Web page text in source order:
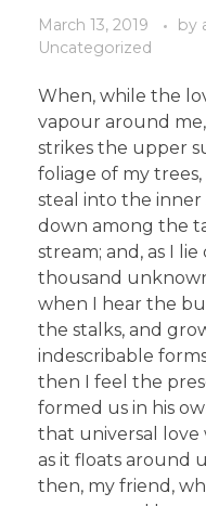
March 13, 2019 by
Uncategorized
When, while the
vapour around
strikes the upper
foliage of my
steal into the
down among the
stream; and, as I
thousand
when I hear the
the stalks, and
indescribable
then I feel the
formed us in his
that universal love
as it floats around
then, my friend,